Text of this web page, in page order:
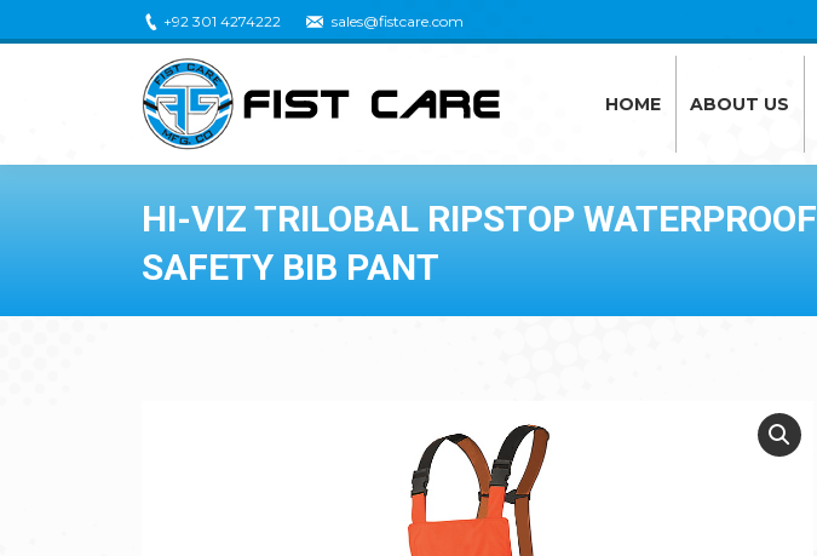
+92 301 4274222 sales@fistcare.com
HOME ABOUT US
HI-VIZ TRILOBAL RIPSTOP WATERPROOF
SAFETY BIB PANT
HOME ABOUT US